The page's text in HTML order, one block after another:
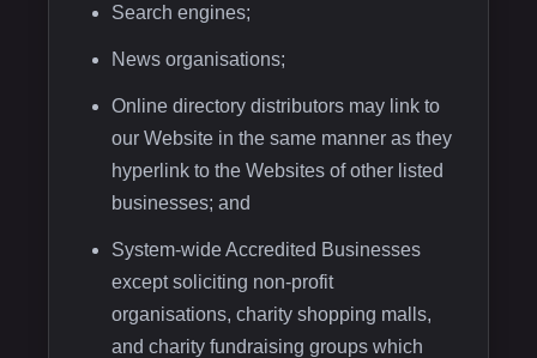
Search engines;
News organisations;
Online directory distributors may link to
our Website in the same manner as they
hyperlink to the Websites of other listed
businesses; and
System-wide Accredited Businesses
except soliciting non-profit
organisations, charity shopping malls,
and charity fundraising groups which